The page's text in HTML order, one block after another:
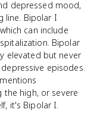
depressed mood,
line. Bipolar I
can include
Bipolar
elevated but never
episodes.
the high, or severe
it's Bipolar I.